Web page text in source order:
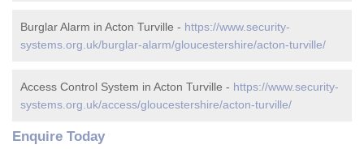
Burglar Alarm in Acton Turville - https://www.security-
systems.org.uk/burglar-alarm/gloucestershire/acton-turville/
Access Control System in Acton Turville - https://www.security-
systems.org.uk/access/gloucestershire/acton-turville/
Enquire Today